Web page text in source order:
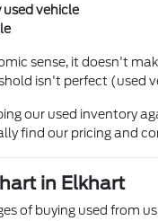
used vehicle
sense, it doesn't
isn't perfect (used
our used inventory
find our pricing and
in Elkhart
of buying used from